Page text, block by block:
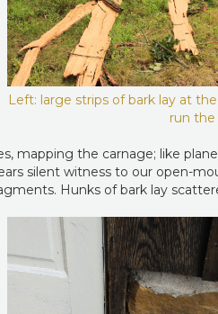
Left: large strips of bark lay at
run
mapping the carnage; like
silent witness to our open-
Hunks of bark lay